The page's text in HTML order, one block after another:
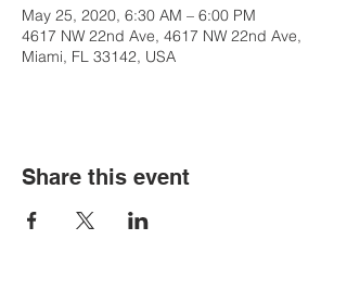
May 25, 2020, 6:30 AM – 6:00 PM
4617 NW 22nd Ave, 4617 NW 22nd Ave,
Miami, FL 33142, USA
Share this event